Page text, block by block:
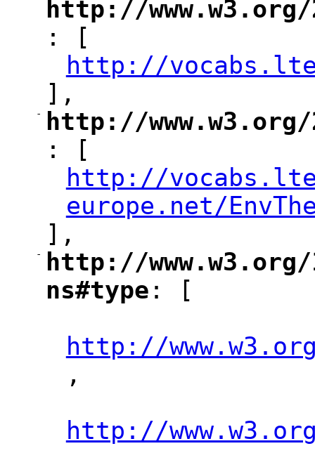
http://www.w3.org/
": [
http://
],
-
http://
: [
http://
europe.net/
],
-
http://
ns#type ": [
http://
,
http://